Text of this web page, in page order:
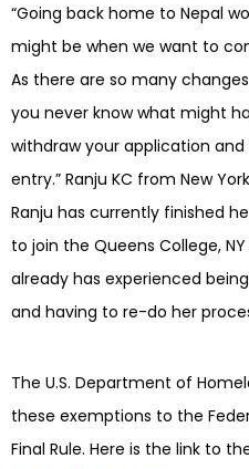
“Going back home to Nepal
might be when we want to
As there are so many
you never know what might
withdraw your application
entry.” Ranju KC from New
Ranju has currently finished
to join the Queens College,
already has experienced
and having to re-do her
The U.S. Department of
these exemptions to the
Final Rule. Here is the link to